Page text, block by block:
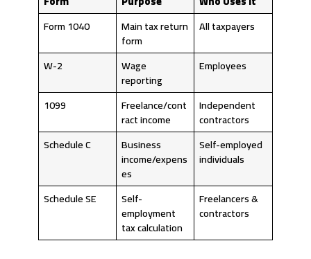
Form 1040
Main tax return
form
All taxpayers
W-2 Wage
reporting
Employees
1099 Freelance/cont
ract income
Independent
contractors
Schedule C
Business
income/expens
es
Self-employed
individuals
Schedule SE Self-
employment
tax calculation
Freelancers &
contractors